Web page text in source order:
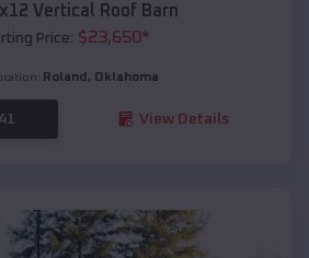
Vertical Roof Barn
Price: $23,650*
Roland , Oklahoma
View Details